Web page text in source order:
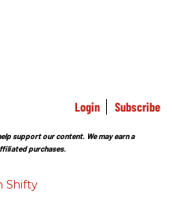
Login Subscribe
support our content. We may earn a
purchases.
Shifty